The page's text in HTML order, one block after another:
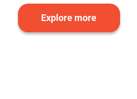
Explore more